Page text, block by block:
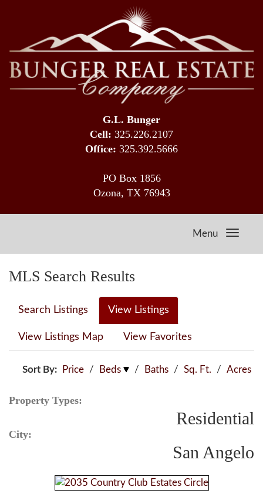
G.L. Bunger
Cell: 325.226.2107
Office: 325.392.5666
PO Box 1856
Ozona, TX 76943
Menu
MLS Search Results
Search Listings View Listings
View Listings Map View Favorites
Sort By: Price / Beds / Baths / Sq. Ft. / Acres
Property Types:
Residential
City:
San Angelo